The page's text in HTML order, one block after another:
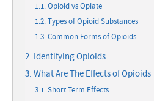
Opioid vs Opiate
Types of Opioid Substances
Common Forms of Opioids
Identifying Opioids
What Are The Effects of Opioids
Short Term Effects